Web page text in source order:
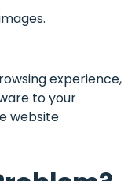
experience,
to your
website